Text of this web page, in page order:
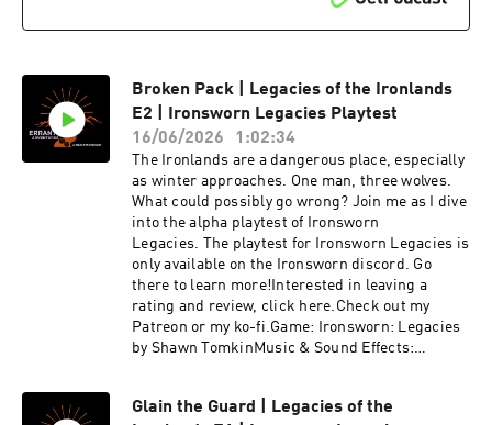
Broken Pack | Legacies of the Ironlands
E2 | Ironsworn Legacies Playtest
16/06/2026
1:02:34
The Ironlands are a dangerous place, especially
as winter approaches. One man, three wolves.
What could possibly go wrong? Join me as I dive
into the alpha playtest of Ironsworn
Legacies. The playtest for Ironsworn Legacies is
only available on the Ironsworn discord. Go
there to learn more!Interested in leaving a
rating and review, click here.Check out my
Patreon or my ko-fi.Game: Ironsworn: Legacies
by Shawn TomkinMusic & Sound Effects:
Glain the Guard | Legacies of the